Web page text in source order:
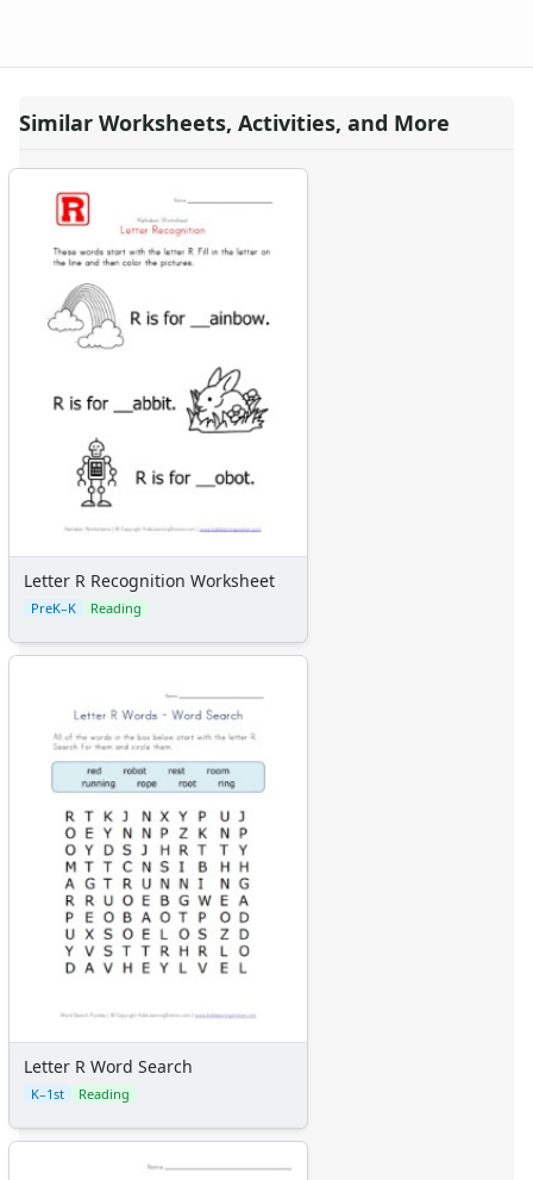
Similar Worksheets, Activities, and More
Letter R Recognition Worksheet
PreK–K Reading
Letter R Word Search
K–1st Reading